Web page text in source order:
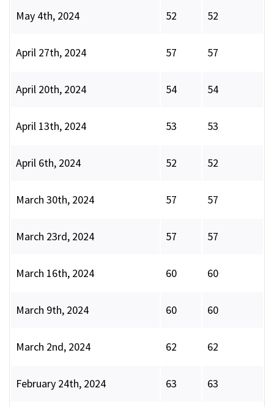
May 4th, 2024 52 52
April 27th, 2024 57 57
April 20th, 2024 54 54
April 13th, 2024 53 53
April 6th, 2024 52 52
March 30th, 2024 57 57
March 23rd, 2024 57 57
March 16th, 2024 60 60
March 9th, 2024 60 60
March 2nd, 2024 62 62
February 24th, 2024 63 63